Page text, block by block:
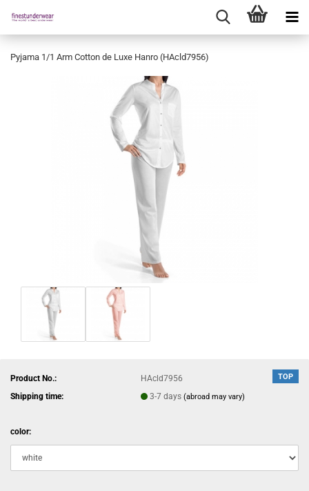
Pyjama 1/1 Arm Cotton de Luxe Hanro (HAcld7956)
TOP
Product No.:
HAcld7956
Shipping time:
3-7 days(abroad may vary)
color: